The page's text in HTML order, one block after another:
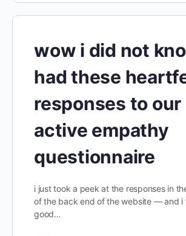
wow i did not
had these
responses to our
active empathy
questionnaire
i just took a peek at the responses in
of the back end of the website — and i
good…